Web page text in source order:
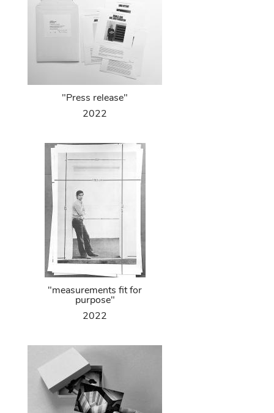
"Press release"
2022
"measurements fit for
purpose"
2022